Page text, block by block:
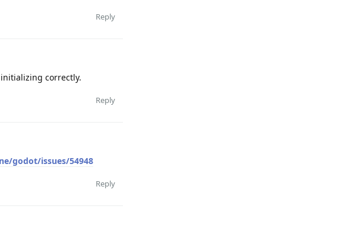
Reply
correctly.
Reply
godot/issues/54948
Reply